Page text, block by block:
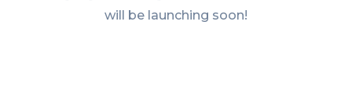
will be launching soon!